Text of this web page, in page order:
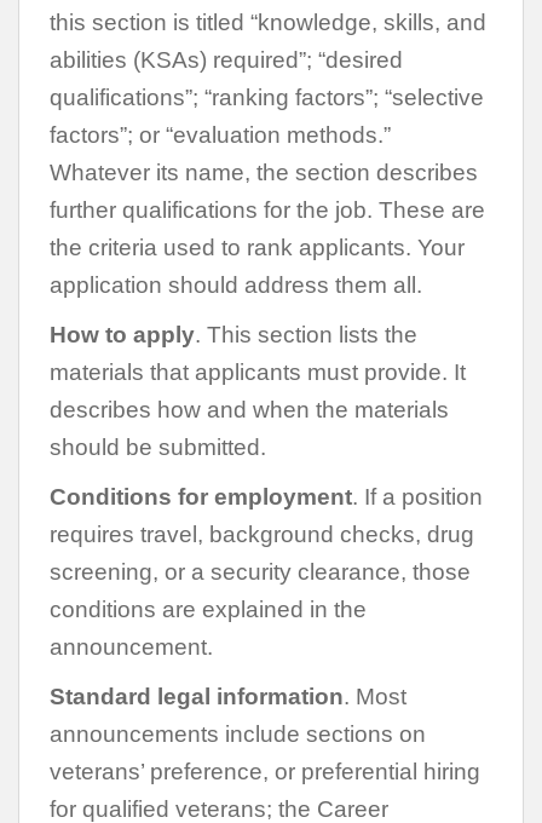
this section is titled “knowledge, skills, and
abilities (KSAs) required”; “desired
qualifications”; “ranking factors”; “selective
factors”; or “evaluation methods.”
Whatever its name, the section describes
further qualifications for the job. These are
the criteria used to rank applicants. Your
application should address them all.
How to apply. This section lists the
materials that applicants must provide. It
describes how and when the materials
should be submitted.
Conditions for employment. If a position
requires travel, background checks, drug
screening, or a security clearance, those
conditions are explained in the
announcement.
Standard legal information. Most
announcements include sections on
veterans’ preference, or preferential hiring
for qualified veterans; the Career